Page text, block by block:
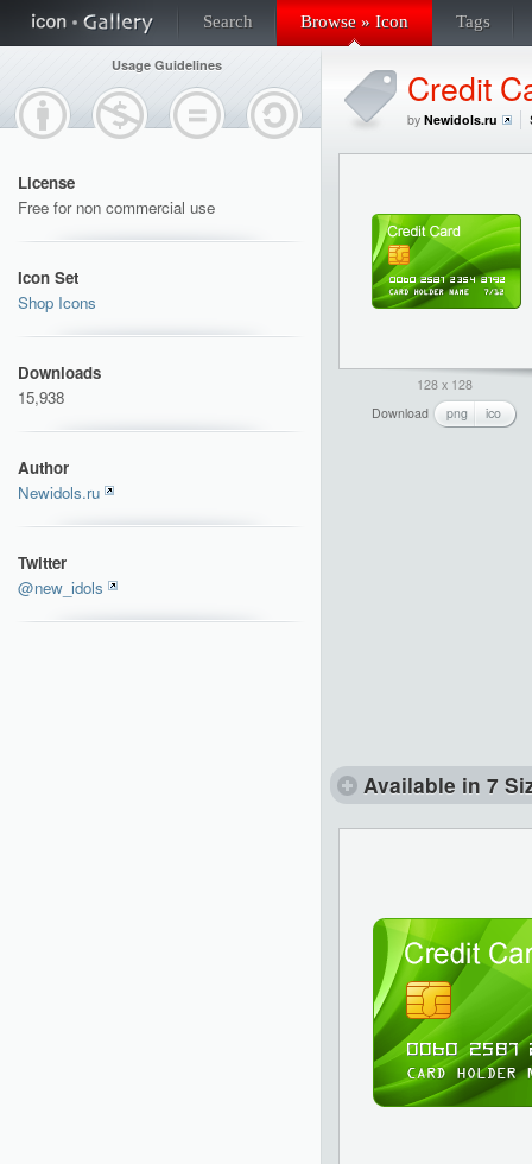
Search Browse » Icon Tags
Usage Guidelines
License
Free for non commercial use
Icon Set
Shop Icons
Downloads
15,938
Author
Newidols.ru
Twitter
@new_idols
Credit
by Newidols.ru
128 x 128
Download
png ico
Available in 7